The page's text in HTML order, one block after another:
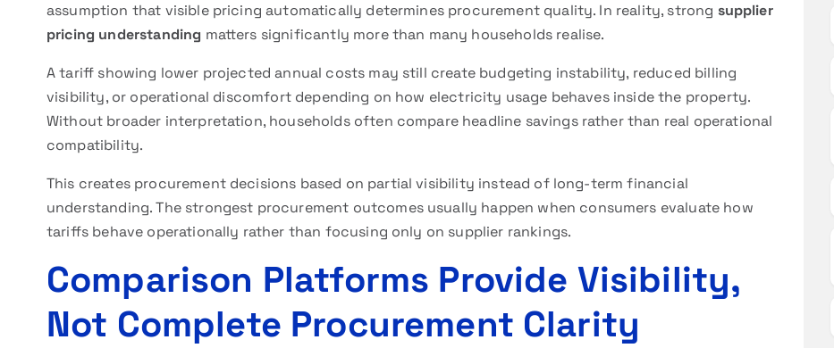
assumption that visible pricing automatically determines procurement quality. In reality, strong supplier
pricing understanding matters significantly more than many households realise.
A tariff showing lower projected annual costs may still create budgeting instability, reduced billing
visibility, or operational discomfort depending on how electricity usage behaves inside the property.
Without broader interpretation, households often compare headline savings rather than real operational
compatibility.
This creates procurement decisions based on partial visibility instead of long-term financial
understanding. The strongest procurement outcomes usually happen when consumers evaluate how
tariffs behave operationally rather than focusing only on supplier rankings.
Comparison Platforms Provide Visibility,
Not Complete Procurement Clarity